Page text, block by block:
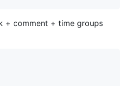
+ comment + time groups